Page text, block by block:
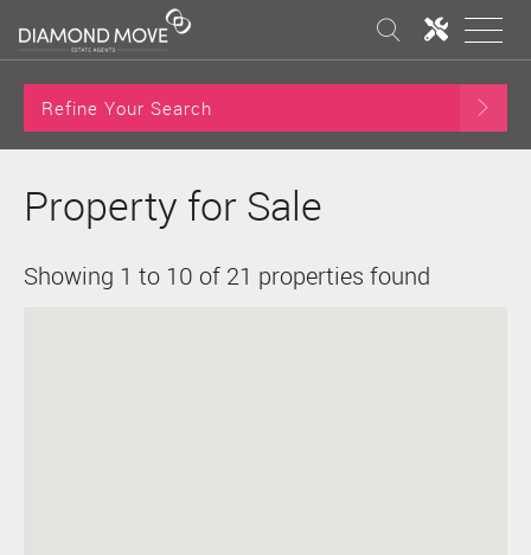
Refine Your Search
Property for Sale
Showing 1 to 10 of 21 properties found